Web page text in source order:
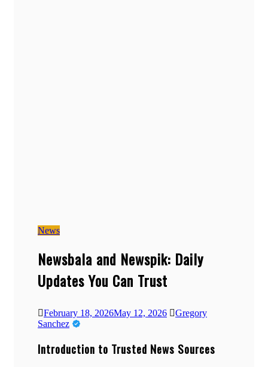
News
Newsbala and Newspik: Daily
Updates You Can Trust
February 18, 2026May 12, 2026
Gregory
Sanchez
Introduction to Trusted News Sources